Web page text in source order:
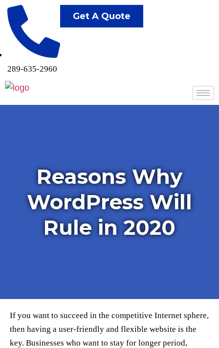
289-635-2960
Get A Quote
Reasons Why
WordPress Will
Rule in 2020
If you want to succeed in the competitive Internet sphere,
then having a user-friendly and flexible website is the
key. Businesses who want to stay for longer period,